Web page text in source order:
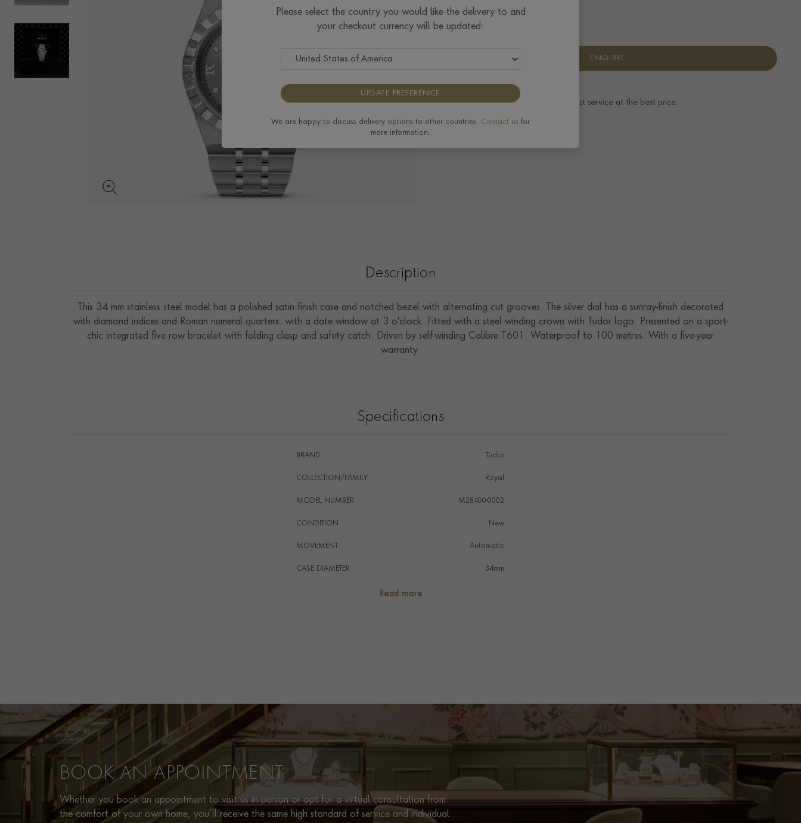
Tudor Size Guide
ENQUIRE
The Pragnell Difference. The best service at the best price.
Description
This 34 mm stainless steel model has a polished satin finish case and notched bezel with alternating cut grooves. The silver dial has a sunray-finish decorated
with diamond indices and Roman numeral quarters. with a date window at 3 o'clock. Fitted with a steel winding crown with Tudor logo. Presented on a sport-
chic integrated five row bracelet with folding clasp and safety catch. Driven by self-winding Calibre T601. Waterproof to 100 metres. With a five-year
warranty.
Specifications
BRAND Tudor
COLLECTION/FAMILY Royal
MODEL NUMBER M28400-0002
CONDITION New
MOVEMENT Automatic
CASE DIAMETER 34mm
ITEM NUMBER 8520090
Read more
BOOK AN APPOINTMENT
Whether you book an appointment to visit us in person or opt for a virtual consultation from
the comfort of your own home, you’ll receive the same high standard of service and individual
Please select the country you would like the delivery to and
your checkout currency will be updated:
UPDATE PREFERENCE
We are happy to discuss delivery options to other countries. Contact us for
more information.